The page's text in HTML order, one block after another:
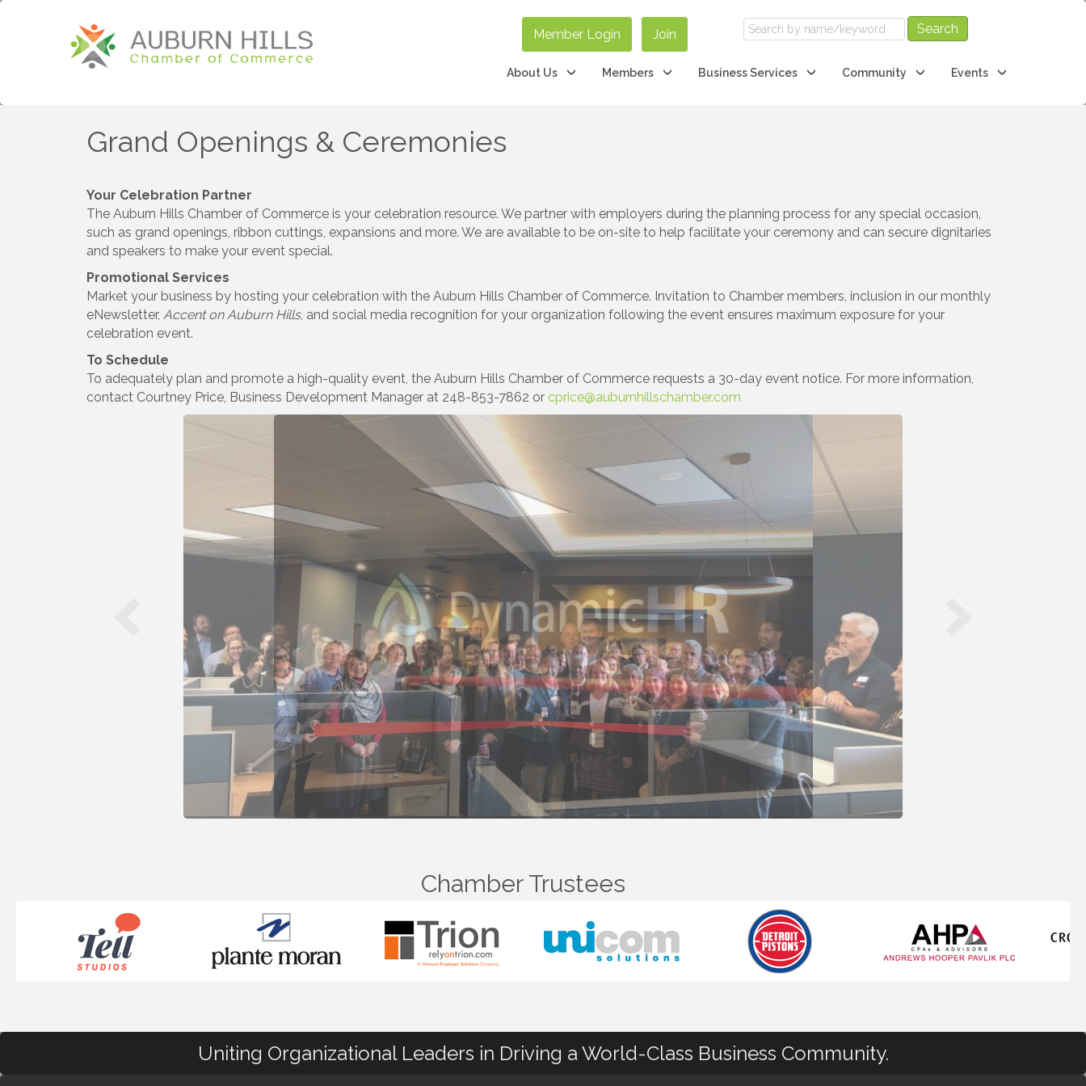
Member Login Join
About Us Members Business Services Community Events
Grand Openings & Ceremonies
Your Celebration Partner
The Auburn Hills Chamber of Commerce is your celebration resource. We partner with employers during the planning process for any special occasion,
such as grand openings, ribbon cuttings, expansions and more. We are available to be on-site to help facilitate your ceremony and can secure dignitaries
and speakers to make your event special.
Promotional Services
Market your business by hosting your celebration with the Auburn Hills Chamber of Commerce. Invitation to Chamber members, inclusion in our monthly
eNewsletter, Accent on Auburn Hills, and social media recognition for your organization following the event ensures maximum exposure for your
celebration event.
To Schedule
To adequately plan and promote a high-quality event, the Auburn Hills Chamber of Commerce requests a 30-day event notice. For more information,
contact Courtney Price, Business Development Manager at 248-853-7862 or cprice@auburnhillschamber.com
Chamber Trustees
Uniting Organizational Leaders in Driving a World-Class Business Community.